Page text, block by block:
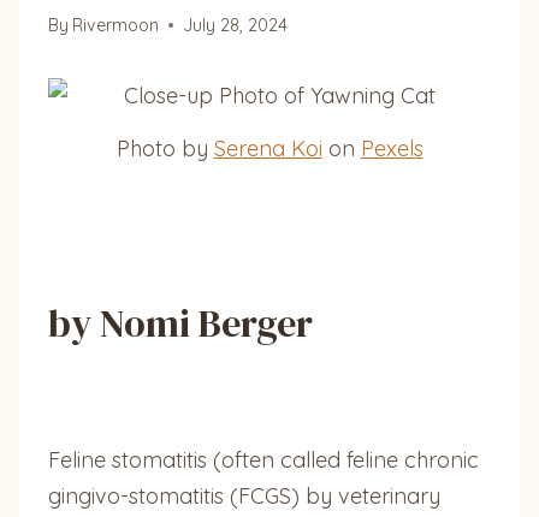
By Rivermoon July 28, 2024
Photo by Serena Koi on Pexels
by Nomi Berger
Feline stomatitis (often called feline chronic
gingivo-stomatitis (FCGS) by veterinary